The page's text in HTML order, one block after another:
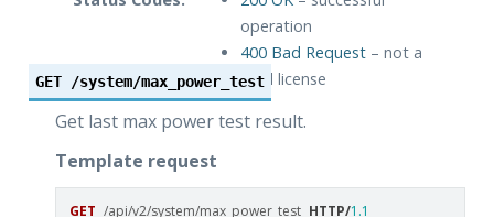
operation
400 Bad Request– not a
valid license
GET /system/max_power_test
Get last max power test result.
Template request
GET /api/v2/system/max_power_test HTTP/1.1